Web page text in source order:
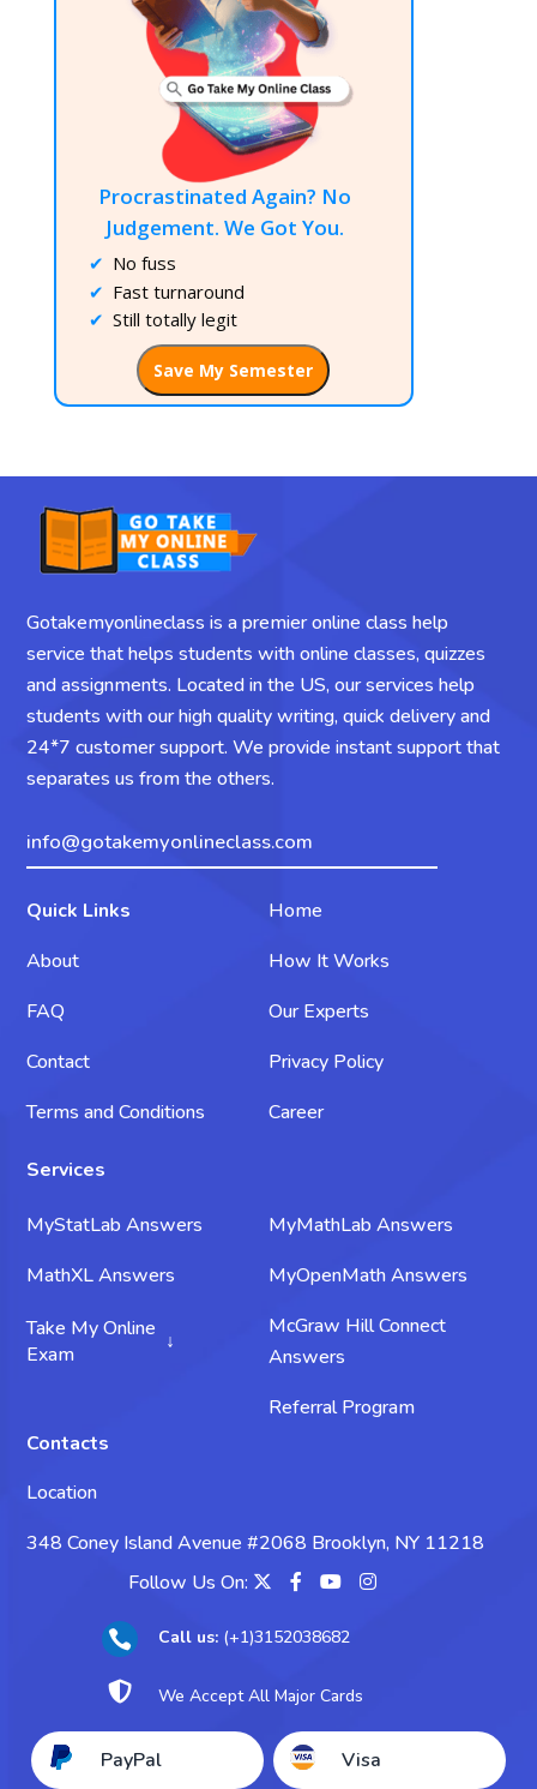
Procrastinated Again? No
Judgement. We Got You.
No fuss
Fast turnaround
Still totally legit
Save My Semester
Gotakemyonlineclass is a premier online class help
service that helps students with online classes, quizzes
and assignments. Located in the US, our services help
students with our high quality writing, quick delivery and
24*7 customer support. We provide instant support that
separates us from the others.
info@gotakemyonlineclass.com
Quick Links
About
FAQ
Contact
Terms and Conditions
Home
How It Works
Our Experts
Privacy Policy
Career
Services
MyStatLab Answers
MathXL Answers
Take My Online
Exam
Take My Chemistry Exam
Take My Biology Exam
Take My Psychology Exam
Take My Sociology Exam
Take My Business Exam
Take My Accounting Exam
MyMathLab Answers
MyOpenMath Answers
McGraw Hill Connect
Answers
Referral Program
Contacts
Location
348 Coney Island Avenue #2068 Brooklyn, NY 11218
Follow Us On:
 Call us:(+1)3152038682
 We Accept All Major Cards
PayPal Visa